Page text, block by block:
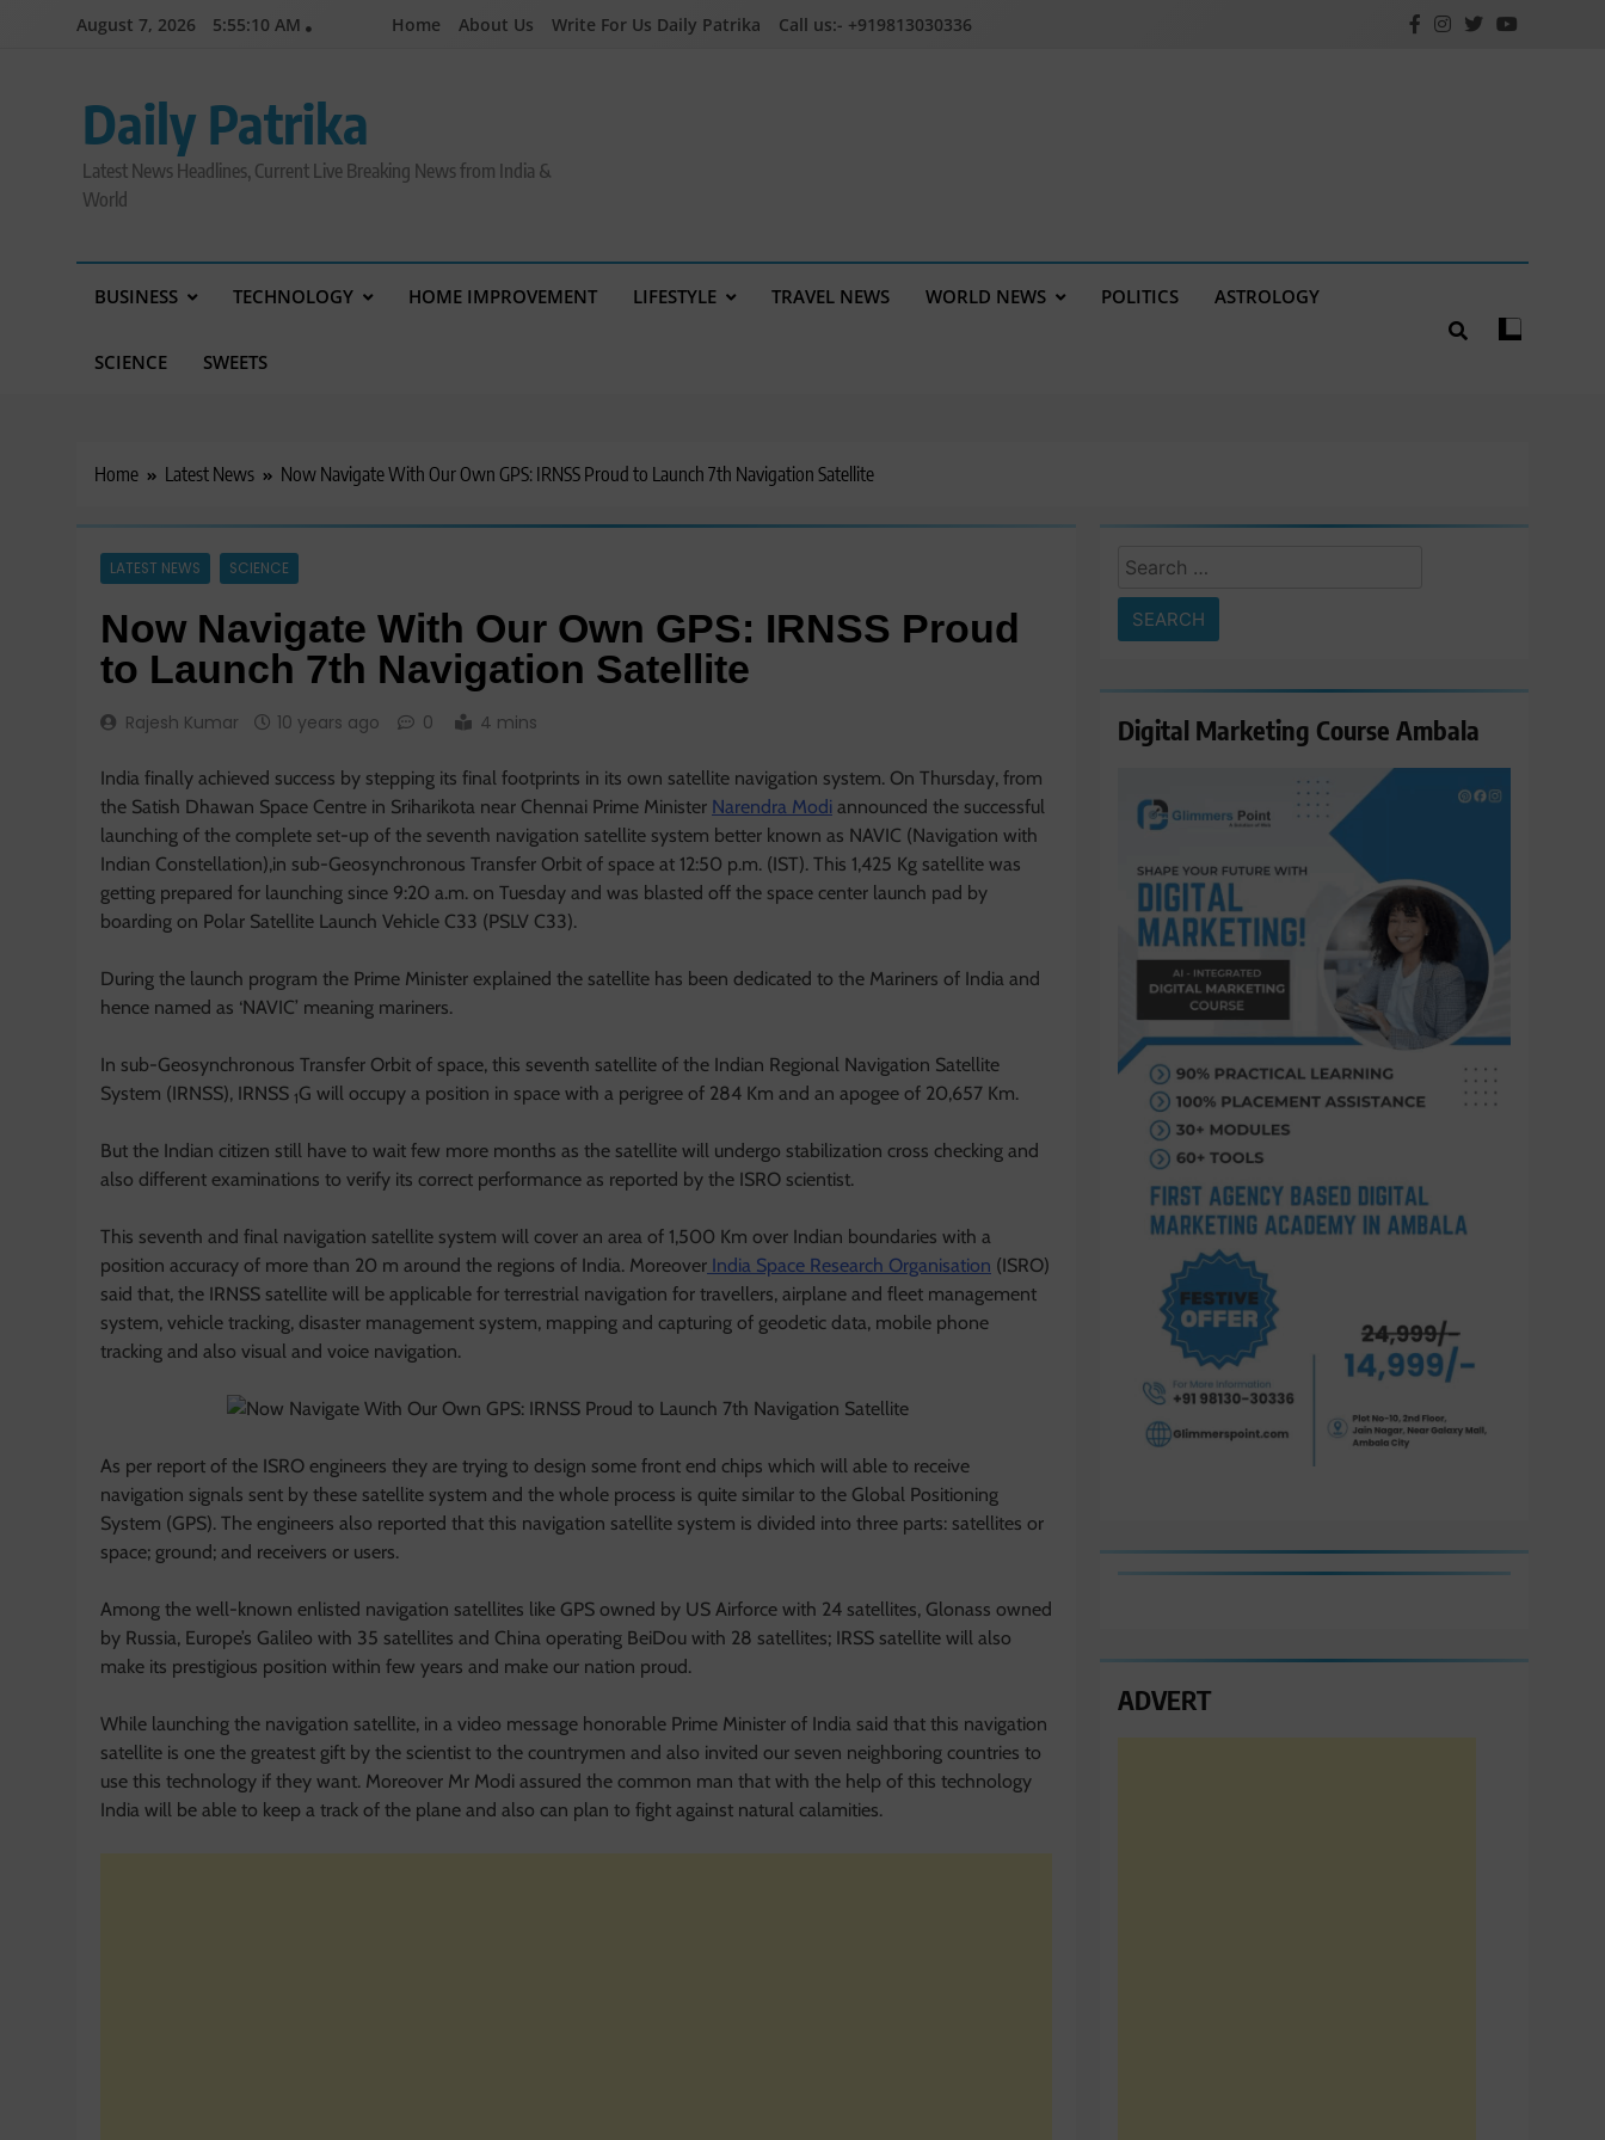
August 7, 2026 5:55:10 AM Home About Us Write For Us Daily Patrika Call us:- +919813030336
Daily Patrika
Latest News Headlines, Current Live Breaking News from India &
World
BUSINESS TECHNOLOGY HOME IMPROVEMENT LIFESTYLE TRAVEL NEWS WORLD NEWS POLITICS ASTROLOGY
SCIENCE SWEETS
Home Latest News Now Navigate With Our Own GPS: IRNSS Proud to Launch 7th Navigation Satellite
LATEST NEWS SCIENCE
Now Navigate With Our Own GPS: IRNSS Proud
to Launch 7th Navigation Satellite
Rajesh Kumar 10 years ago 0 4 mins
India finally achieved success by stepping its final footprints in its own satellite navigation system. On Thursday, from
the Satish Dhawan Space Centre in Sriharikota near Chennai Prime Minister Narendra Modi announced the successful
launching of the complete set-up of the seventh navigation satellite system better known as NAVIC (Navigation with
Indian Constellation),in sub-Geosynchronous Transfer Orbit of space at 12:50 p.m. (IST). This 1,425 Kg satellite was
getting prepared for launching since 9:20 a.m. on Tuesday and was blasted off the space center launch pad by
boarding on Polar Satellite Launch Vehicle C33 (PSLV C33).
During the launch program the Prime Minister explained the satellite has been dedicated to the Mariners of India and
hence named as ‘NAVIC’ meaning mariners.
In sub-Geosynchronous Transfer Orbit of space, this seventh satellite of the Indian Regional Navigation Satellite
System (IRNSS), IRNSS 1G will occupy a position in space with a perigree of 284 Km and an apogee of 20,657 Km.
But the Indian citizen still have to wait few more months as the satellite will undergo stabilization cross checking and
also different examinations to verify its correct performance as reported by the ISRO scientist.
This seventh and final navigation satellite system will cover an area of 1,500 Km over Indian boundaries with a
position accuracy of more than 20 m around the regions of India. Moreover India Space Research Organisation (ISRO)
said that, the IRNSS satellite will be applicable for terrestrial navigation for travellers, airplane and fleet management
system, vehicle tracking, disaster management system, mapping and capturing of geodetic data, mobile phone
tracking and also visual and voice navigation.
As per report of the ISRO engineers they are trying to design some front end chips which will able to receive
navigation signals sent by these satellite system and the whole process is quite similar to the Global Positioning
System (GPS). The engineers also reported that this navigation satellite system is divided into three parts: satellites or
space; ground; and receivers or users.
Among the well-known enlisted navigation satellites like GPS owned by US Airforce with 24 satellites, Glonass owned
by Russia, Europe’s Galileo with 35 satellites and China operating BeiDou with 28 satellites; IRSS satellite will also
make its prestigious position within few years and make our nation proud.
While launching the navigation satellite, in a video message honorable Prime Minister of India said that this navigation
satellite is one the greatest gift by the scientist to the countrymen and also invited our seven neighboring countries to
use this technology if they want. Moreover Mr Modi assured the common man that with the help of this technology
India will be able to keep a track of the plane and also can plan to fight against natural calamities.
Search
for:
Digital Marketing Course Ambala
ADVERT